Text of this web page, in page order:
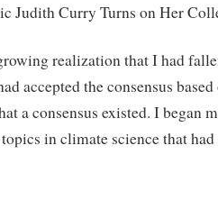
Judith Curry Turns on Her
realization that I had
accepted the consensus based
a consensus existed. I began
in climate science that